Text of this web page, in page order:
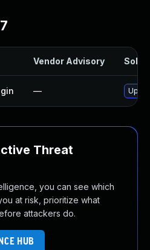
Vendor Advisory
—
Threat
you can see which
at risk, prioritize what
attackers do.
HUB